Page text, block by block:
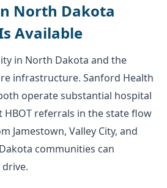
North Dakota
Available
in North Dakota and the
infrastructure. Sanford Health
operate substantial hospital
HBOT referrals in the state flow
Jamestown, Valley City, and
communities can